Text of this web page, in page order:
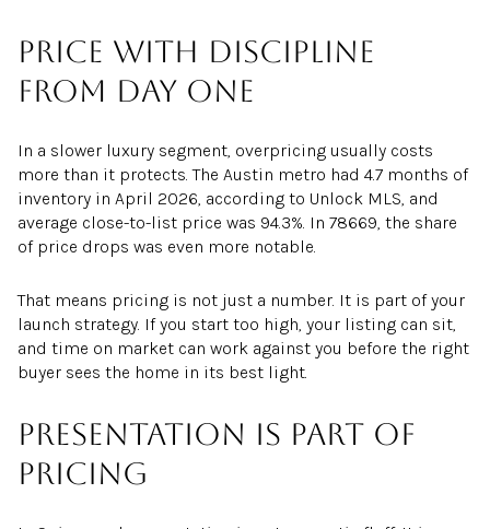
Price with discipline
from day one
In a slower luxury segment, overpricing usually costs
more than it protects. The Austin metro had 4.7 months of
inventory in April 2026, according to Unlock MLS, and
average close-to-list price was 94.3%. In 78669, the share
of price drops was even more notable.
That means pricing is not just a number. It is part of your
launch strategy. If you start too high, your listing can sit,
and time on market can work against you before the right
buyer sees the home in its best light.
Presentation is part of
pricing